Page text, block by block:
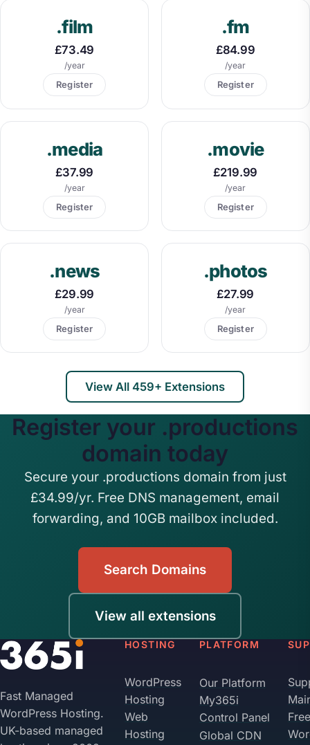
.film
£73.49
/year
Register
.fm
£84.99
/year
Register
.media
£37.99
/year
Register
.movie
£219.99
/year
Register
.news
£29.99
/year
Register
.photos
£27.99
/year
Register
View All 459+ Extensions
Register your .productions
domain today
Secure your .productions domain from just
£34.99/yr. Free DNS management, email
forwarding, and 10GB mailbox included.
Search Domains
View all extensions
Fast Managed
WordPress Hosting.
UK-based managed
HOSTING
WordPress
Hosting
Web
Hosting
PLATFORM
Our Platform
My365i
Control Panel
Global CDN
Free